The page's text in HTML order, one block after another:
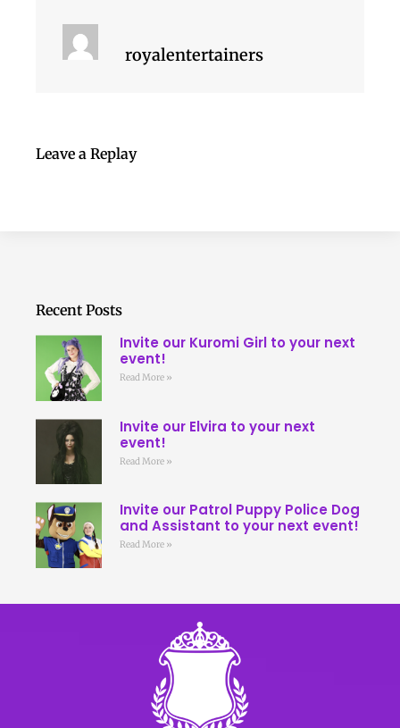
royalentertainers
Leave a Replay
Recent Posts
Invite our Kuromi Girl to your next
event!
Read More »
Invite our Elvira to your next
event!
Read More »
Invite our Patrol Puppy Police Dog
and Assistant to your next event!
Read More »